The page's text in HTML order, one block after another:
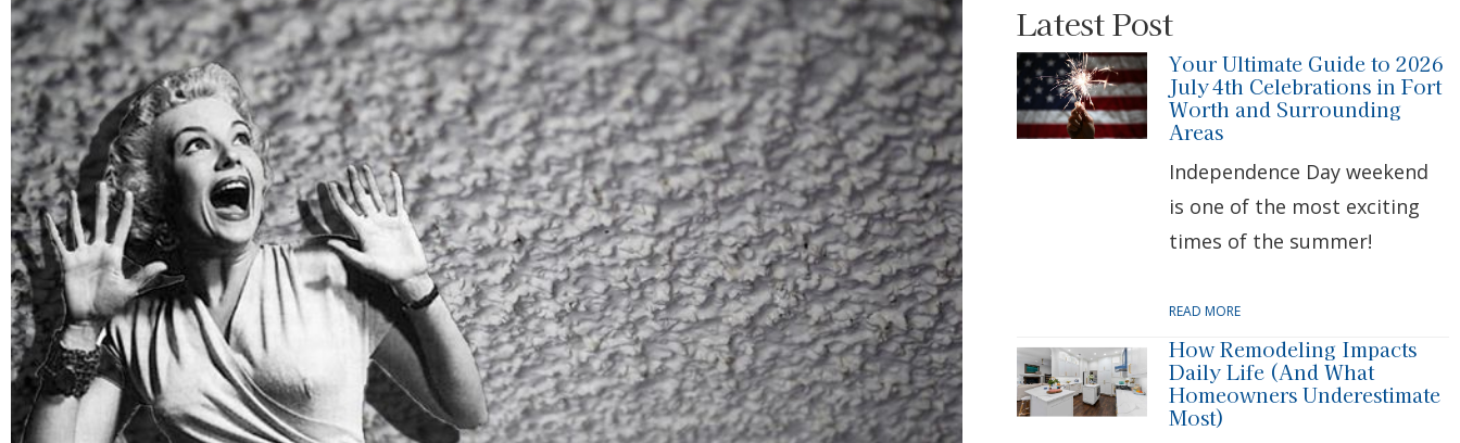
Latest Post
Your Ultimate Guide to 2026
July 4th Celebrations in Fort
Worth and Surrounding
Areas
Independence Day weekend
is one of the most exciting
times of the summer!
READ MORE
How Remodeling Impacts
Daily Life (And What
Homeowners Underestimate
Most)